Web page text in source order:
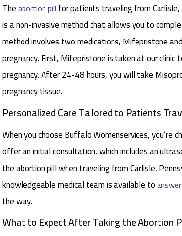
Theabortion pill for patients traveling from
is a non-invasive method that allows you to
method involves two medications, Mifepristone
pregnancy. First, Mifepristone is taken at our
pregnancy. After 24-48 hours, you will take
pregnancy tissue.
Personalized Care Tailored to Patients
When you choose Buffalo Womenservices, you’re
offer an initial consultation, which includes an
the abortion pill when traveling from Carlisle,
knowledgeable medical team is available to
the way.
What to Expect After Taking the Abortion